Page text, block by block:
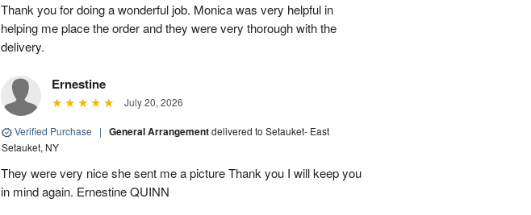
Thank you for doing a wonderful job. Monica was very helpful in
helping me place the order and they were very thorough with the
delivery.
Ernestine
July 20, 2026
Verified Purchase | General Arrangementdelivered to Setauket- East
Setauket, NY
They were very nice she sent me a picture Thank you I will keep you
in mind again. Ernestine QUINN